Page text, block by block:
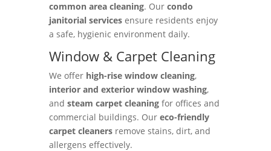
common area cleaning. Our condo
janitorial servicesensure residents enjoy
a safe, hygienic environment daily.
Window & Carpet Cleaning
We offer high-rise window cleaning,
interior and exterior window washing,
and steam carpet cleaningfor offices and
commercial buildings. Our eco-friendly
carpet cleanersremove stains, dirt, and
allergens effectively.